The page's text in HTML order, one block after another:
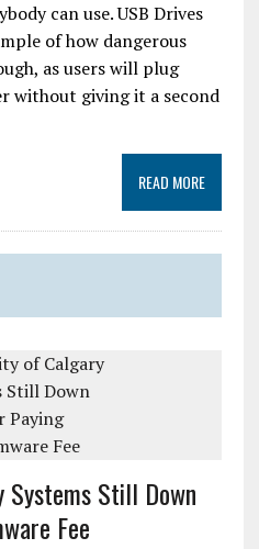
can use. USB Drives
of how dangerous
as users will plug
without giving it a second
READ MORE
Still Down
Fee